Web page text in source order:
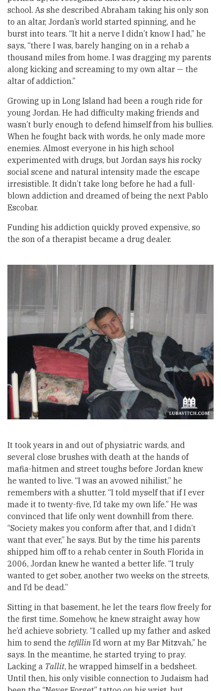
school. As she described Abraham taking his only son
to an altar, Jordan’s world started spinning, and he
burst into tears. “It hit a nerve I didn’t know I had,” he
says, “there I was, barely hanging on in a rehab a
thousand miles from home. I was dragging my parents
along kicking and screaming to my own altar — the
altar of addiction.”
Growing up in Long Island had been a rough ride for
young Jordan. He had difficulty making friends and
wasn’t burly enough to defend himself from his bullies.
When he fought back with words, he only made more
enemies. Almost everyone in his high school
experimented with drugs, but Jordan says his rocky
social scene and natural intensity made the escape
irresistible. It didn’t take long before he had a full-
blown addiction and dreamed of being the next Pablo
Escobar.
Funding his addiction quickly proved expensive, so
the son of a therapist became a drug dealer.
It took years in and out of physiatric wards, and
several close brushes with death at the hands of
mafia-hitmen and street toughs before Jordan knew
he wanted to live. “I was an avowed nihilist,” he
remembers with a shutter. “I told myself that if I ever
made it to twenty-five, I’d take my own life.” He was
convinced that life only went downhill from there.
“Society makes you conform after that, and I didn’t
want that ever,” he says. But by the time his parents
shipped him off to a rehab center in South Florida in
2006, Jordan knew he wanted a better life. “I truly
wanted to get sober, another two weeks on the streets,
and I’d be dead.”
Sitting in that basement, he let the tears flow freely for
the first time. Somehow, he knew straight away how
he’d achieve sobriety. “I called up my father and asked
him to send the tefillin I’d worn at my Bar Mitzvah,” he
says. In the meantime, he started trying to pray.
Lacking a Tallit, he wrapped himself in a bedsheet.
Until then, his only visible connection to Judaism had